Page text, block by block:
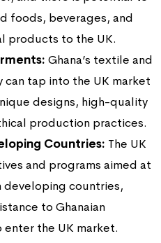
foods, beverages, and
products to the UK.
Ghana’s textile and
can tap into the UK market
designs, high-quality
production practices.
Countries: The UK
and programs aimed at
countries,
to Ghanaian
enter the UK market.